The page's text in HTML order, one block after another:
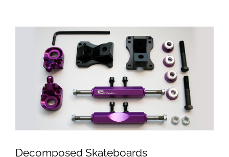
Decomposed Skateboards